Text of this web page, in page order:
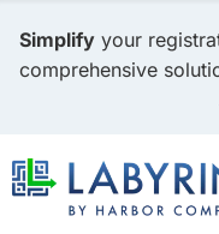
Simplify your
comprehensive